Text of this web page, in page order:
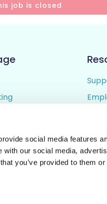
social media features
our social media,
you’ve provided to them or
job is closed